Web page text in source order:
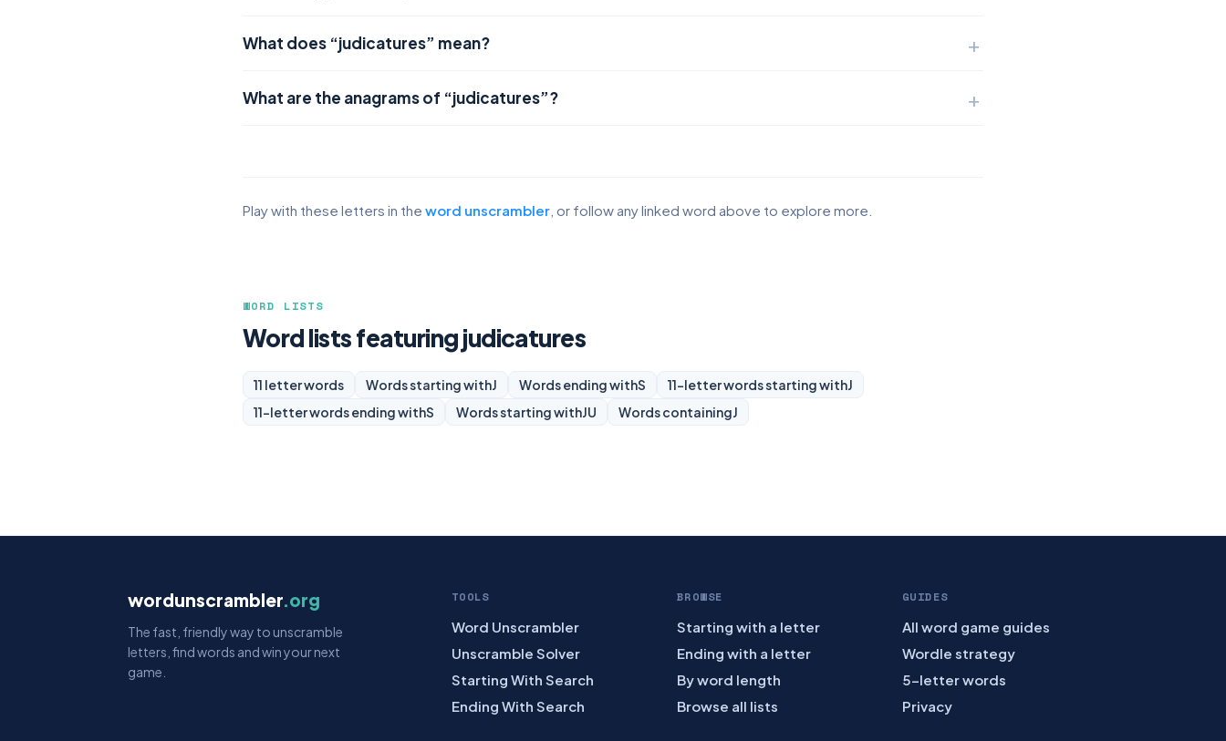
What does “judicatures” mean?
What are the anagrams of “judicatures”?
Play with these letters in the word unscrambler , or follow any linked word above to explore more.
WORD LISTS
Word lists featuring judicatures
11 letter words Words starting withJ Words ending withS 11-letter words starting withJ
11-letter words ending withS Words starting withJU Words containingJ
wordunscrambler.org
The fast, friendly way to unscramble
letters, find words and win your next
game.
TOOLS
Word Unscrambler
Unscramble Solver
Starting With Search
Ending With Search
BROWSE
Starting with a letter
Ending with a letter
By word length
Browse all lists
GUIDES
All word game guides
Wordle strategy
5-letter words
Privacy